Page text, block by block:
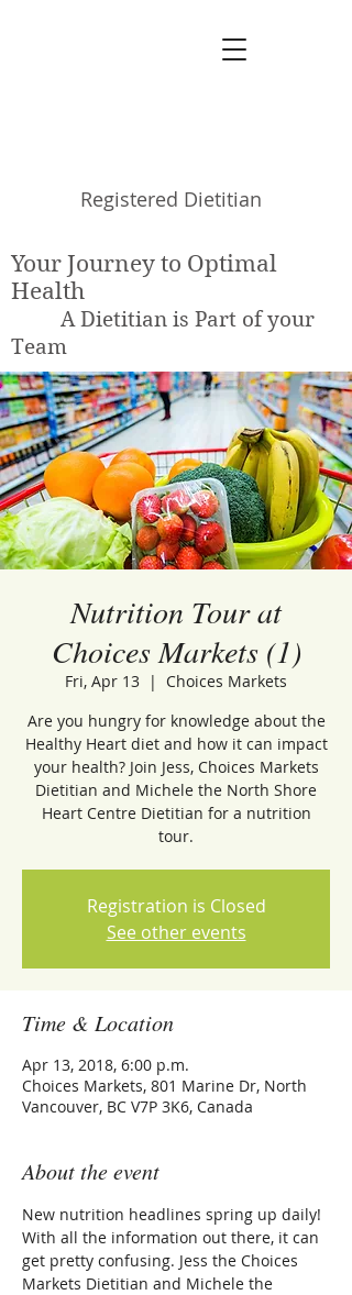
Registered Dietitian
Your Journey to Optimal
Health
A Dietitian is Part of your
Team
Nutrition Tour at
Choices Markets (1)
Fri, Apr 13
  |
Choices Markets
Are you hungry for knowledge about the
Healthy Heart diet and how it can impact
your health? Join Jess, Choices Markets
Dietitian and Michele the North Shore
Heart Centre Dietitian for a nutrition
tour.
Registration is Closed
See other events
Time & Location
Apr 13, 2018, 6:00 p.m.
Choices Markets, 801 Marine Dr, North
Vancouver, BC V7P 3K6, Canada
About the event
New nutrition headlines spring up daily!
With all the information out there, it can
get pretty confusing. Jess the Choices
Markets Dietitian and Michele the